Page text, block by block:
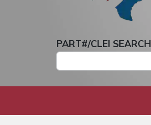
PART#/CLEI SEARCH